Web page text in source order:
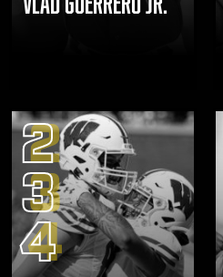
2
3
4